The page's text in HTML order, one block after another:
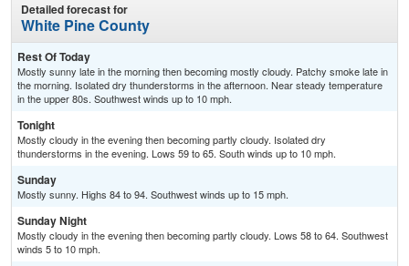
Detailed forecast for
White Pine County
Rest Of Today
Mostly sunny late in the morning then becoming mostly cloudy. Patchy smoke late in
the morning. Isolated dry thunderstorms in the afternoon. Near steady temperature
in the upper 80s. Southwest winds up to 10 mph.
Tonight
Mostly cloudy in the evening then becoming partly cloudy. Isolated dry
thunderstorms in the evening. Lows 59 to 65. South winds up to 10 mph.
Sunday
Mostly sunny. Highs 84 to 94. Southwest winds up to 15 mph.
Sunday Night
Mostly cloudy in the evening then becoming partly cloudy. Lows 58 to 64. Southwest
winds 5 to 10 mph.